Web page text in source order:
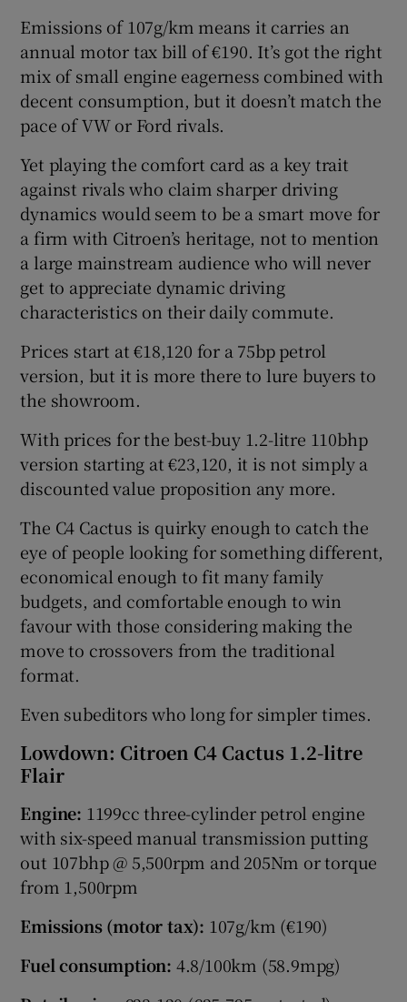
Emissions of 107g/km means it carries an
annual motor tax bill of €190. It’s got the right
mix of small engine eagerness combined with
decent consumption, but it doesn’t match the
pace of VW or Ford rivals.
Yet playing the comfort card as a key trait
against rivals who claim sharper driving
dynamics would seem to be a smart move for
a firm with Citroen’s heritage, not to mention
a large mainstream audience who will never
get to appreciate dynamic driving
characteristics on their daily commute.
Prices start at €18,120 for a 75bp petrol
version, but it is more there to lure buyers to
the showroom.
With prices for the best-buy 1.2-litre 110bhp
version starting at €23,120, it is not simply a
discounted value proposition any more.
The C4 Cactus is quirky enough to catch the
eye of people looking for something different,
economical enough to fit many family
budgets, and comfortable enough to win
favour with those considering making the
move to crossovers from the traditional
format.
Even subeditors who long for simpler times.
Lowdown: Citroen C4 Cactus 1.2-litre
Flair
Engine: 1199cc three-cylinder petrol engine
with six-speed manual transmission putting
out 107bhp @ 5,500rpm and 205Nm or torque
from 1,500rpm
Emissions (motor tax): 107g/km (€190)
Fuel consumption: 4.8/100km (58.9mpg)